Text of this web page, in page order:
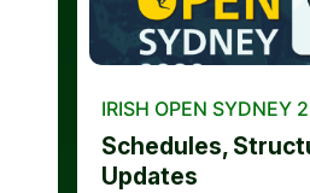
IRISH OPEN SYDNEY
Schedules,
Updates